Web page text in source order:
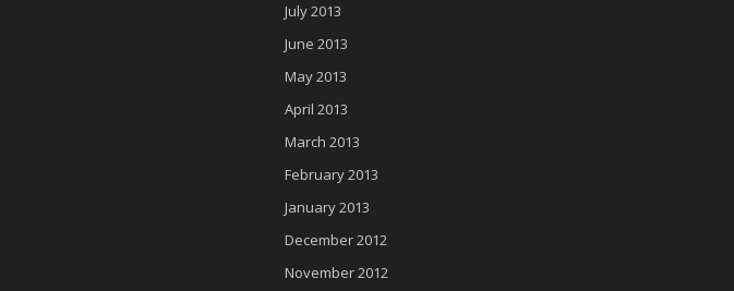
July 2013
June 2013
May 2013
April 2013
March 2013
February 2013
January 2013
December 2012
November 2012